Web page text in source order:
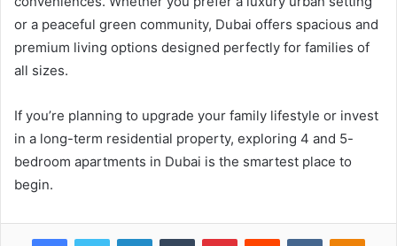
or a peaceful green community, Dubai offers spacious and
premium living options designed perfectly for families of
all sizes.
If you’re planning to upgrade your family lifestyle or invest
in a long-term residential property, exploring 4 and 5-
bedroom apartments in Dubai is the smartest place to
begin.
FacebookTwitter LinkedInTumblr PinterestReddit VKontakte